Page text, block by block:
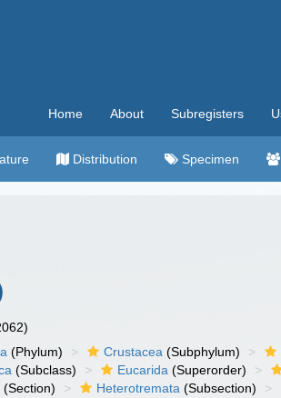
Home About Subregisters
Distribution Specimen
(Phylum) Crustacea (Subphylum)
(Subclass) Eucarida (Superorder)
(Section) Heterotremata (Subsection)